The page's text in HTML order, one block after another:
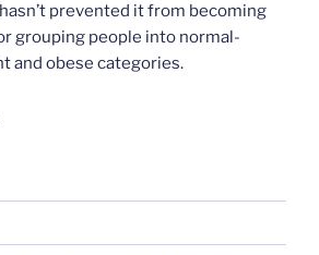
prevented it from becoming
grouping people into normal-
and obese categories.